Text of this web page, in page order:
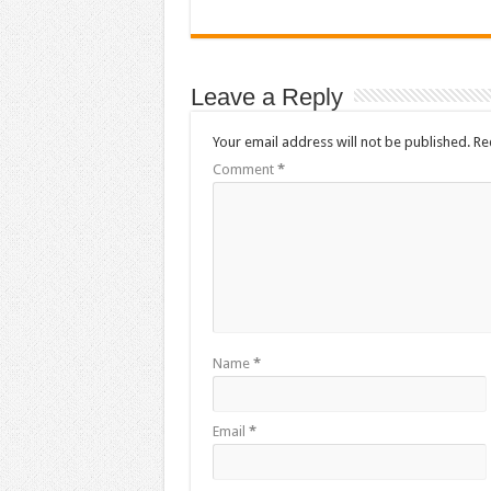
Leave a Reply
Your email address will not be published.
Comment *
Name *
Email *